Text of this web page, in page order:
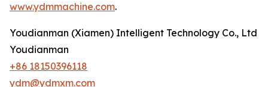
www.ydmmachine.com.
Youdianman (Xiamen) Intelligent Technology Co., Ltd
Youdianman
+86 18150396118
ydm@ydmxm.com